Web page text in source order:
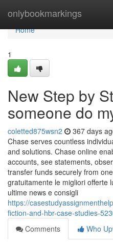
onlybookmarkings
Home
Home
1
New Step by
someone do
coletted875wsn2 367 days
Chase serves countless
and solutions. Chase online
accounts, see statements,
transfer funds securely from
gratuitamente le migliori offerte
ultime news e consigli
https://
fiction-and-hbr-case-studies-
Comments
Who